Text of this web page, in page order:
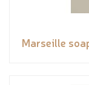
Marseille